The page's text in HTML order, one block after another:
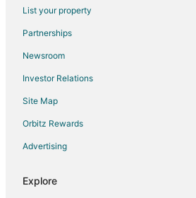
Extended Stay Hotels in Crows Nest
Crows Nest Hotels
5 Star Hotels in Mapleton/Fall Creek
Mapleton/Fall Creek Hotels
Hotels near Old National Centre
Hotels near Indiana Convention Center
Cabin Rentals in Central Indiana
Hotels near Holliday Park
List your property
Partnerships
Newsroom
Investor Relations
Site Map
Orbitz Rewards
Advertising
Explore